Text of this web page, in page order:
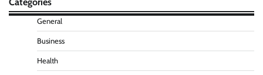
General
Business
Health